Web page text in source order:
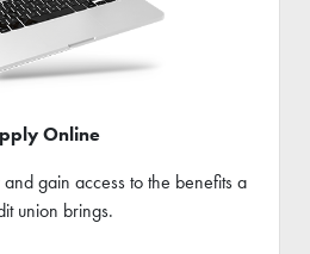
Online
gain access to the benefits a
union brings.